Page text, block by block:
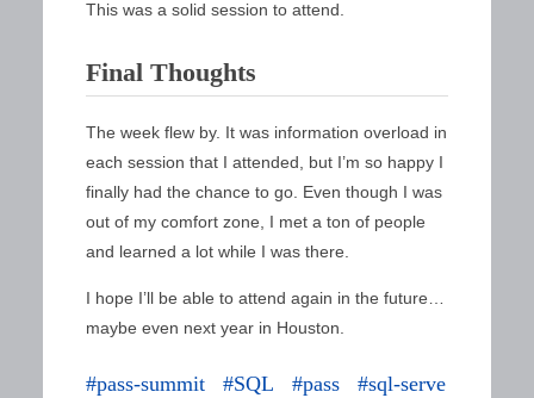
This was a solid session to attend.
Final Thoughts
The week flew by. It was information overload in
each session that I attended, but I’m so happy I
finally had the chance to go. Even though I was
out of my comfort zone, I met a ton of people
and learned a lot while I was there.
I hope I’ll be able to attend again in the future…
maybe even next year in Houston.
pass-summit SQL pass
sql-serve